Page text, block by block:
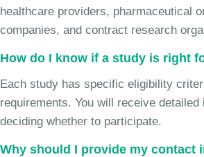
healthcare providers, pharmaceutical
companies, and contract research
How do I know if a study is right
Each study has specific eligibility
requirements. You will receive detailed
deciding whether to participate.
Why should I provide my contact